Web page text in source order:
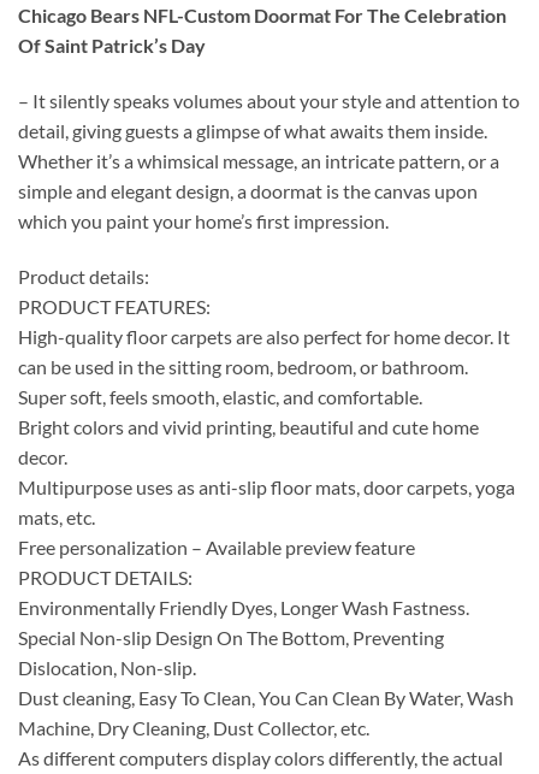
Chicago Bears NFL-Custom Doormat For The Celebration
Of Saint Patrick’s Day
– It silently speaks volumes about your style and attention to
detail, giving guests a glimpse of what awaits them inside.
Whether it’s a whimsical message, an intricate pattern, or a
simple and elegant design, a doormat is the canvas upon
which you paint your home’s first impression.
Product details:
PRODUCT FEATURES:
High-quality floor carpets are also perfect for home decor. It
can be used in the sitting room, bedroom, or bathroom.
Super soft, feels smooth, elastic, and comfortable.
Bright colors and vivid printing, beautiful and cute home
decor.
Multipurpose uses as anti-slip floor mats, door carpets, yoga
mats, etc.
Free personalization – Available preview feature
PRODUCT DETAILS:
Environmentally Friendly Dyes, Longer Wash Fastness.
Special Non-slip Design On The Bottom, Preventing
Dislocation, Non-slip.
Dust cleaning, Easy To Clean, You Can Clean By Water, Wash
Machine, Dry Cleaning, Dust Collector, etc.
As different computers display colors differently, the actual